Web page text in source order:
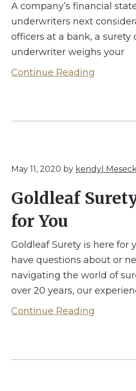
A company’s financial
underwriters next
officers at a bank, a surety
underwriter weighs your
Continue Reading
May 11, 2020 by kendyl
Goldleaf
for You
Goldleaf Surety is here for
have questions about or
navigating the world of
over 20 years, our
Continue Reading